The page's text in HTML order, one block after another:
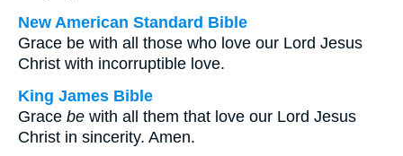
New American Standard Bible
Grace be with all those who love our Lord Jesus
Christ with incorruptible love.
King James Bible
Grace be with all them that love our Lord Jesus
Christ in sincerity. Amen.